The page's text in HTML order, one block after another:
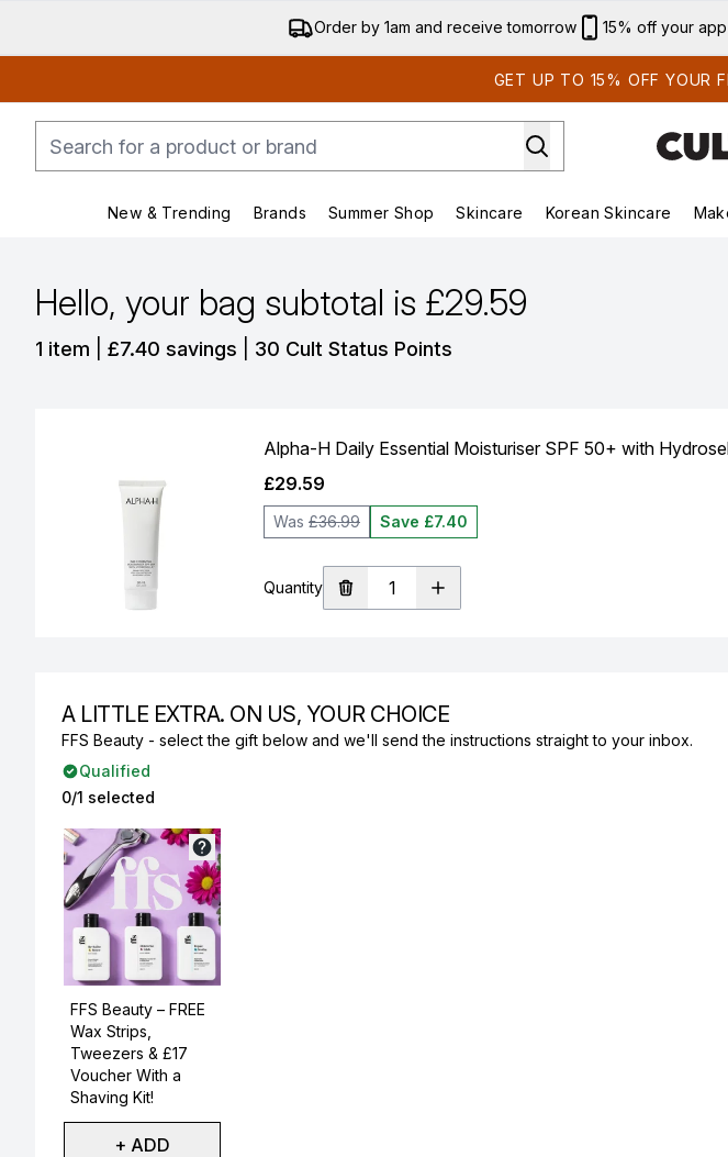
Order by 1am and receive tomorrow 15% off your
GET UP TO 15% OFF YOUR
New & Trending
Enter submenu (New & Trending)
Brands
Enter submenu (Brands)
Summer Shop
Enter submenu (Summer Shop)
Skincare
Enter submenu (Skincare)
Korean Skincare
Hello, your bag subtotal is £29.59
1 item £7.40 savings 30 Cult Status Points
Alpha-H Daily Essential Moisturiser SPF 50+ with
£29.59
Was £36.99 Save £7.40
Quantity
A LITTLE EXTRA. ON US, YOUR CHOICE
FFS Beauty - select the gift below and we'll send the instructions straight to your inbox.
Qualified
0/1 selected
FFS Beauty – FREE
Wax Strips,
Tweezers & £17
Voucher With a
Shaving Kit!
Not selected
+ ADD